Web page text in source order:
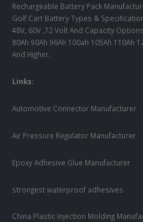
Rechargeable Battery Pack
Golf Cart Battery Types &
48V, 60V ,72 Volt And Capacity
80Ah 90Ah 96Ah 100ah 105Ah 110Ah
And Higher.
Links:
Automotive Connector Manufacturer
Air Pressure Regulator Manufacturer
Epoxy Adhesive Glue Manufacturer
strongest waterproof adhesives
China Plastic Injection Molding